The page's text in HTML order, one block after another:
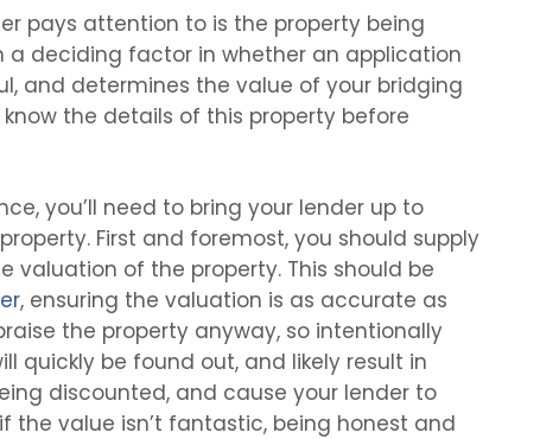
pays attention to is the property being
a deciding factor in whether an application
and determines the value of your bridging
know the details of this property before
you’ll need to bring your lender up to
First and foremost, you should supply
valuation of the property. This should be
, ensuring the valuation is as accurate as
the property anyway, so intentionally
quickly be found out, and likely result in
discounted, and cause your lender to
the value isn’t fantastic, being honest and